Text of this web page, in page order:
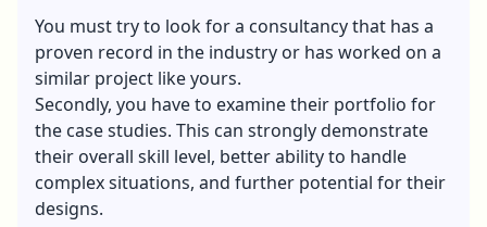
You must try to look for a consultancy that has a
proven record in the industry or has worked on a
similar project like yours.
Secondly, you have to examine their portfolio for
the case studies. This can strongly demonstrate
their overall skill level, better ability to handle
complex situations, and further potential for their
designs.